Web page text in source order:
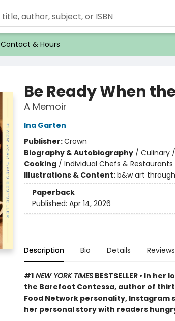
Contact & Hours
Be Ready When
A Memoir
Ina Garten
Publisher:Crown
Biography & Autobiography/ Culinary
Cooking/ Individual Chefs & Restaurants
Illustrations & Content:b&w art
Paperback
Published: Apr 14, 2026
Description Bio Details Reviews
#1NEW YORK TIMESBESTSELLER • In
the Barefoot Contessa, author of
Food Network personality,
her personal story with readers